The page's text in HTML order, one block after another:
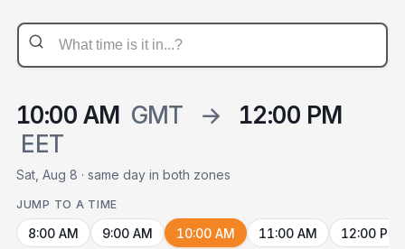
10:00 AM GMT →
12:00 PM
EET
Sat, Aug 8 · same day in both zones
JUMP TO A TIME
8:00 AM 9:00 AM 10:00 AM 11:00 AM 12:00 PM